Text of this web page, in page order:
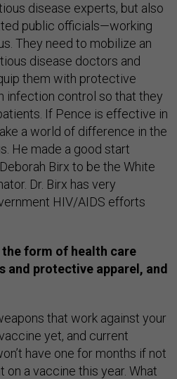
disease experts, but also
public officials—working
They need to mobilize an
disease doctors and
them with protective
infection control so that they
If Pence is effective in
a world of difference in the
He made a good start
Birx to be the White
Dr. Birx has very
HIV/AIDS efforts
the form of health care
protective apparel, and
that work against your
yet, and current
have one for months if not
on a vaccine this year. What